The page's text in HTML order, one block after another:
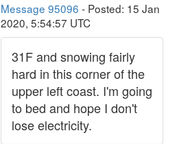
Message 95096 - Posted: 15 Jan
2020, 5:54:57 UTC
31F and snowing fairly
hard in this corner of the
upper left coast. I'm going
to bed and hope I don't
lose electricity.